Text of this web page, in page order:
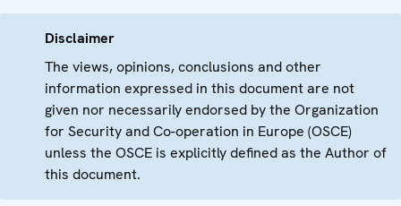
Disclaimer
The views, opinions, conclusions and other
information expressed in this document are not
given nor necessarily endorsed by the Organization
for Security and Co-operation in Europe (OSCE)
unless the OSCE is explicitly defined as the Author of
this document.